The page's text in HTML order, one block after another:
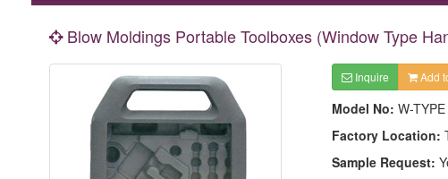
Blow Moldings Portable Toolboxes (Window Type
Inquire Add
Model No: W-TYPE
Factory Location:
Sample Request: